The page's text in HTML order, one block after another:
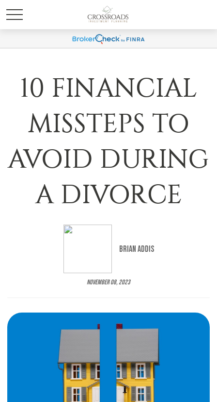
10 FINANCIAL
MISSTEPS TO
AVOID DURING
A DIVORCE
Brian Addis
November 08, 2023